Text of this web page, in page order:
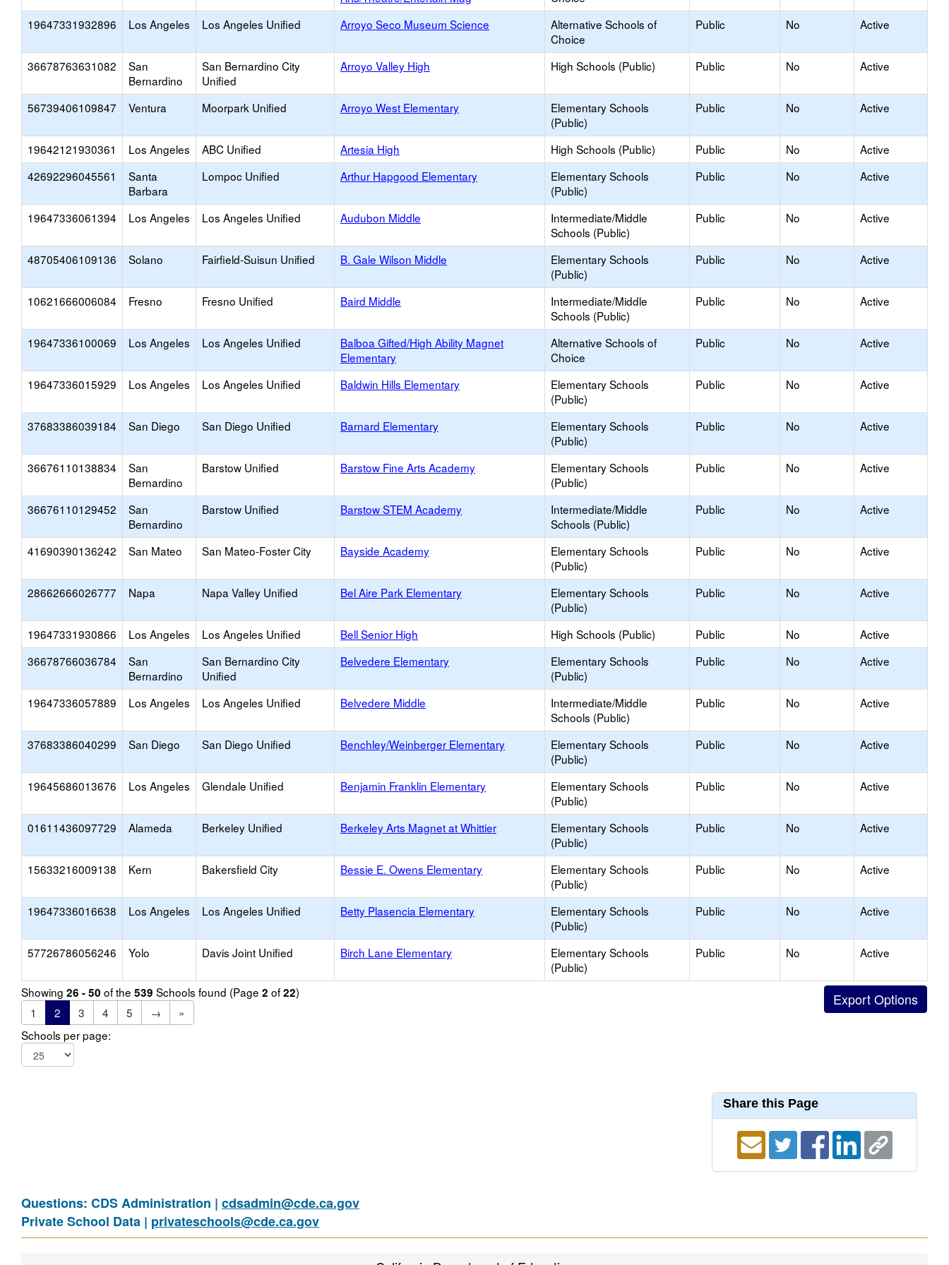
19647331932896 Los Angeles Los Angeles Unified Arroyo Seco Museum Science
Alternative Schools of
Choice
Public No Active
36678763631082
San
Bernardino
San Bernardino City
Unified
Arroyo Valley High High Schools (Public) Public No Active
56739406109847 Ventura Moorpark Unified Arroyo West Elementary
Elementary Schools
(Public)
Public No Active
19642121930361 Los Angeles ABC Unified Artesia High High Schools (Public) Public No
Active
42692296045561
Santa
Barbara
Lompoc Unified Arthur Hapgood Elementary
Elementary Schools
(Public)
Public No Active
19647336061394 Los Angeles Los Angeles Unified Audubon Middle
Intermediate/Middle
Schools (Public)
Public No Active
48705406109136 Solano Fairfield-Suisun Unified B. Gale Wilson Middle
Elementary Schools
(Public)
Public No Active
10621666006084 Fresno Fresno Unified Baird Middle
Intermediate/Middle
Schools (Public)
Public No Active
19647336100069 Los Angeles Los Angeles Unified
Balboa Gifted/High Ability Magnet
Elementary
Alternative Schools of
Choice
Public No Active
19647336015929 Los Angeles Los Angeles Unified Baldwin Hills Elementary
Elementary Schools
(Public)
Public No Active
37683386039184 San Diego San Diego Unified Barnard Elementary
Elementary Schools
(Public)
Public No Active
36676110138834
San
Bernardino
Barstow Unified Barstow Fine Arts Academy
Elementary Schools
(Public)
Public No Active
36676110129452
San
Bernardino
Barstow Unified Barstow STEM Academy
Intermediate/Middle
Schools (Public)
Public No Active
41690390136242 San Mateo San Mateo-Foster City Bayside Academy
Elementary Schools
(Public)
Public No Active
28662666026777 Napa Napa Valley Unified Bel Aire Park Elementary
Elementary Schools
(Public)
Public No Active
19647331930866 Los Angeles Los Angeles Unified Bell Senior High High Schools (Public) Public No
Active
36678766036784
San
Bernardino
San Bernardino City
Unified
Belvedere Elementary
Elementary Schools
(Public)
Public No Active
19647336057889 Los Angeles Los Angeles Unified Belvedere Middle
Intermediate/Middle
Schools (Public)
Public No Active
37683386040299 San Diego San Diego Unified Benchley/Weinberger Elementary
Elementary Schools
(Public)
Public No Active
19645686013676 Los Angeles Glendale Unified Benjamin Franklin Elementary
Elementary Schools
(Public)
Public No Active
01611436097729 Alameda Berkeley Unified Berkeley Arts Magnet at Whittier
Elementary Schools
(Public)
Public No Active
15633216009138 Kern Bakersfield City Bessie E. Owens Elementary
Elementary Schools
(Public)
Public No Active
19647336016638 Los Angeles Los Angeles Unified Betty Plasencia Elementary
Elementary Schools
(Public)
Public No Active
57726786056246 Yolo Davis Joint Unified Birch Lane Elementary
Elementary Schools
(Public)
Public No Active
Showing 26 - 50 of the 539 Schools found (Page 2 of22)
1
2 3 4 5 →
»
Schools per page:
Share this Page
Questions: CDS Administration | cdsadmin@cde.ca.gov
Private School Data | privateschools@cde.ca.gov